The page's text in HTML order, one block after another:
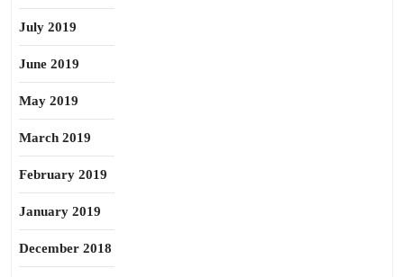
July 2019
June 2019
May 2019
March 2019
February 2019
January 2019
December 2018